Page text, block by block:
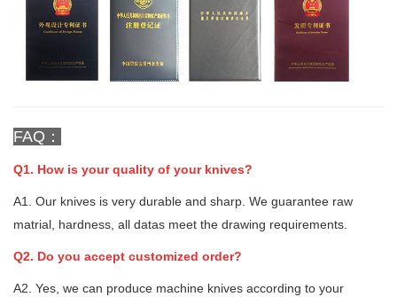
FAQ：
Q1. How is your quality of your knives?
A1. Our knives is very durable and sharp. We guarantee raw
matrial, hardness, all datas meet the drawing requirements.
Q2. Do you accept customized order?
A2. Yes, we can produce machine knives according to your